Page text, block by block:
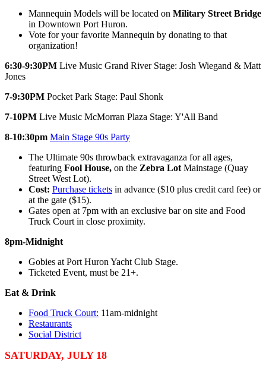
Mannequin Models will be located on Military Street Bridge
in Downtown Port Huron.
Vote for your favorite Mannequin by donating to that
organization!
6:30-9:30PM Live Music Grand River Stage: Josh Wiegand & Matt
Jones
7-9:30PM Pocket Park Stage: Paul Shonk
7-10PM Live Music McMorran Plaza Stage: Y'All Band
8-10:30pm Main Stage 90s Party
The Ultimate 90s throwback extravaganza for all ages,
featuring Fool House, on the Zebra Lot Mainstage (Quay
Street West Lot).
Cost: Purchase tickets in advance ($10 plus credit card fee) or
at the gate ($15).
Gates open at 7pm with an exclusive bar on site and Food
Truck Court in close proximity.
8pm-Midnight
Gobies at Port Huron Yacht Club Stage.
Ticketed Event, must be 21+.
Eat & Drink
Food Truck Court: 11am-midnight
Restaurants
Social District
SATURDAY, JULY 18